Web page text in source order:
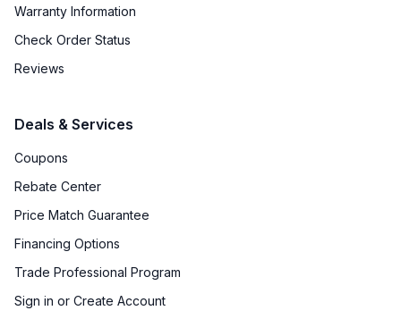
Warranty Information
Check Order Status
Reviews
Deals & Services
Coupons
Rebate Center
Price Match Guarantee
Financing Options
Trade Professional Program
Sign in or Create Account